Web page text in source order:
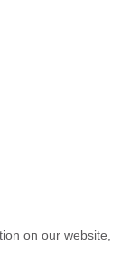
on our website,